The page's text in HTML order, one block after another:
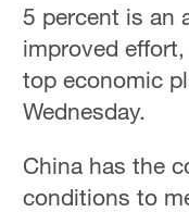
5 percent is an
improved
top economic
Wednesday.
China has the
conditions to